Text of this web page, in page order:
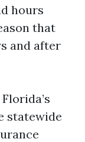
hours
that
and after
statewide